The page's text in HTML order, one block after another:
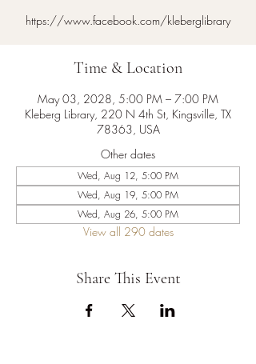
https://www.facebook.com/kleberglibrary
Time & Location
May 03, 2028, 5:00 PM – 7:00 PM
Kleberg Library, 220 N 4th St, Kingsville, TX
78363, USA
Other dates
Wed, Aug 12, 5:00 PM
Wed, Aug 19, 5:00 PM
Wed, Aug 26, 5:00 PM
View all 290 dates
Share This Event